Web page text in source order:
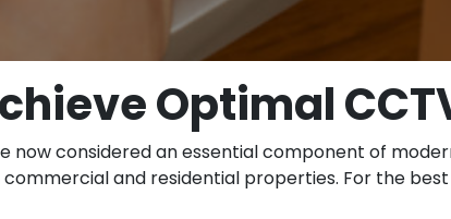
Optimal
now considered an essential component of
and residential properties. For the